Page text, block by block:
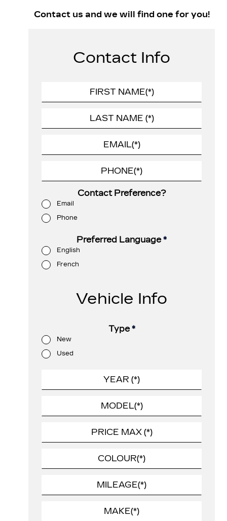
Contact us and we will find one for you!
Contact Info
Contact Preference?
Email
Phone
Preferred Language*
English
French
Vehicle Info
Type*
New
Used